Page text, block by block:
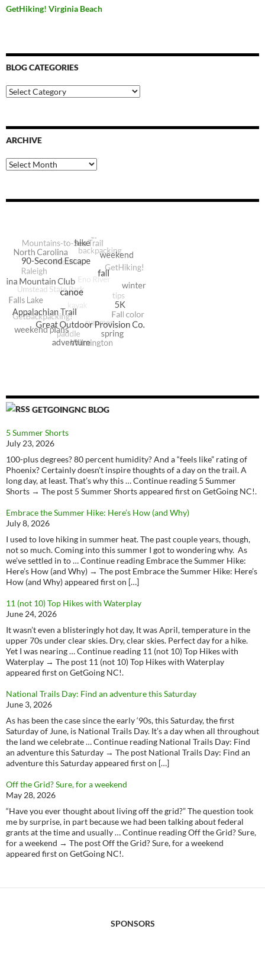
GetHiking! Virginia Beach
BLOG CATEGORIES
Blog
Categories
ARCHIVE
Archive
GETGOINGNC BLOG
5 Summer Shorts
July 23, 2026
100-plus degrees? 80 percent humidity? And a “feels like” rating of
Phoenix? Certainly doesn’t inspire thoughts of a day on the trail. A
long day, at least. That’s why this … Continue reading 5 Summer
Shorts → The post 5 Summer Shorts appeared first on GetGoing NC!.
Embrace the Summer Hike: Here’s How (and Why)
July 8, 2026
I used to love hiking in summer heat. The past couple years, though,
not so much. Coming into this summer I got to wondering why. As
we’ve settled in to … Continue reading Embrace the Summer Hike:
Here’s How (and Why) → The post Embrace the Summer Hike: Here’s
How (and Why) appeared first on […]
11 (not 10) Top Hikes with Waterplay
June 24, 2026
It wasn’t even a blisteringly hot day, It was April, temperature in the
upper 70s under clear skies. Dry, clear skies. Perfect day for a hike.
Yet I was nearing … Continue reading 11 (not 10) Top Hikes with
Waterplay → The post 11 (not 10) Top Hikes with Waterplay
appeared first on GetGoing NC!.
National Trails Day: Find an adventure this Saturday
June 3, 2026
As has been the case since the early ‘90s, this Saturday, the first
Saturday of June, is National Trails Day. It’s a day when all throughout
the land we celebrate … Continue reading National Trails Day: Find
an adventure this Saturday → The post National Trails Day: Find an
adventure this Saturday appeared first on […]
Off the Grid? Sure, for a weekend
May 28, 2026
“Have you ever thought about living off the grid?” The question took
me by surprise, in part because we had been talking about federal
grants at the time and usually … Continue reading Off the Grid? Sure,
for a weekend → The post Off the Grid? Sure, for a weekend
appeared first on GetGoing NC!.
SPONSORS